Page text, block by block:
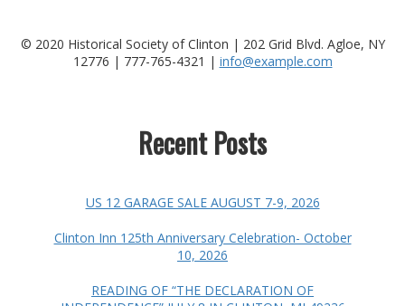
© 2020 Historical Society of Clinton | 202 Grid Blvd. Agloe, NY
12776 | 777-765-4321 | info@example.com
Recent Posts
US 12 GARAGE SALE AUGUST 7-9, 2026
Clinton Inn 125th Anniversary Celebration- October
10, 2026
READING OF “THE DECLARATION OF